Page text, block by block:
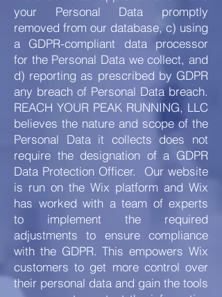
your Personal Data promptly
removed from our database, c) using
a GDPR-compliant data processor
for the Personal Data we collect, and
d) reporting as prescribed by GDPR
any breach of Personal Data breach.
REACH YOUR PEAK RUNNING, LLC
believes the nature and scope of the
Personal Data it collects does not
require the designation of a GDPR
Data Protection Officer. Our website
is run on the Wix platform and Wix
has worked with a team of experts
to implement the required
adjustments to ensure compliance
with the GDPR. This empowers Wix
customers to get more control over
their personal data and gain the tools